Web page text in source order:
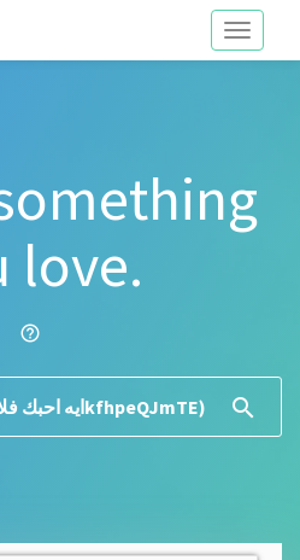
Toggle
love.
help_outline
search